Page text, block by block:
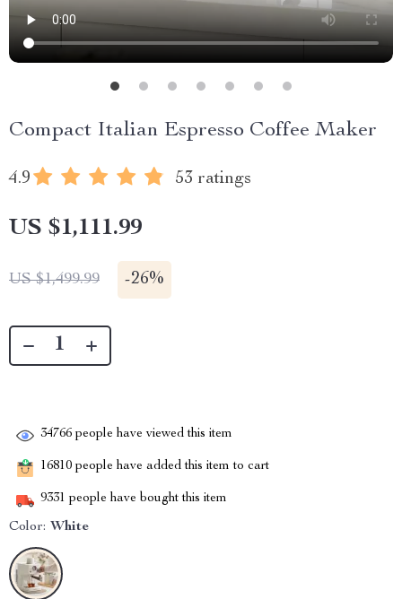
Compact Italian Espresso Coffee Maker
4.9 53 ratings
US $1,111.99
US $1,499.99 -26%
34766 people have viewed this item
16810 people have added this item to cart
9331 people have bought this item
Color: White